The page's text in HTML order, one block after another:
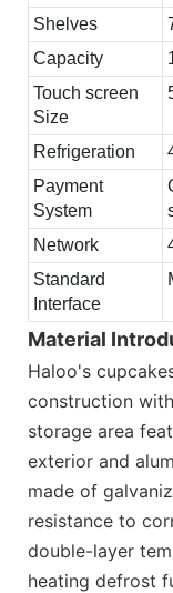
Shelves
Capacity
Touch screen
Size
Refrigeration
Payment
System
Network
Standard
Interface
Material
Haloo's
construction
storage area
exterior and
made of
resistance to
double-layer
heating defrost